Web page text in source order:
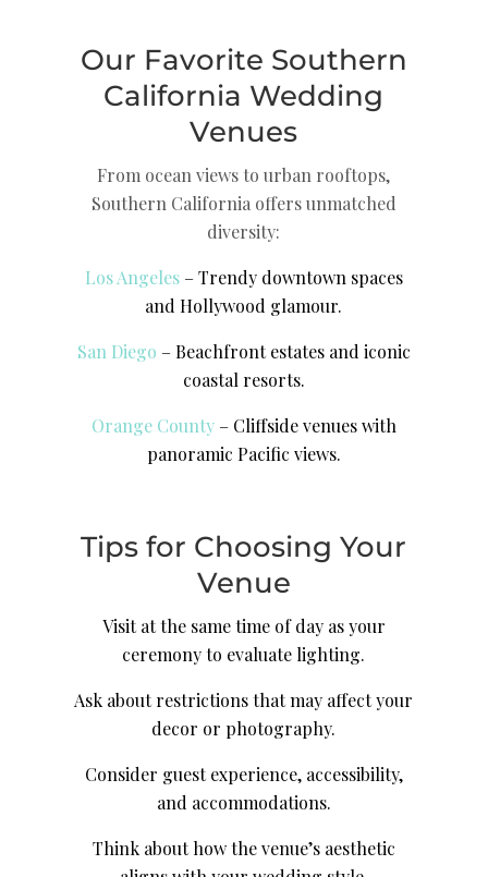
Our Favorite Southern
California Wedding
Venues
From ocean views to urban rooftops,
Southern California offers unmatched
diversity:
Los Angeles– Trendy downtown spaces
and Hollywood glamour.
San Diego – Beachfront estates and iconic
coastal resorts.
Orange County– Cliffside venues with
panoramic Pacific views.
Tips for Choosing Your
Venue
Visit at the same time of day as your
ceremony to evaluate lighting.
Ask about restrictions that may affect your
decor or photography.
Consider guest experience, accessibility,
and accommodations.
Think about how the venue’s aesthetic